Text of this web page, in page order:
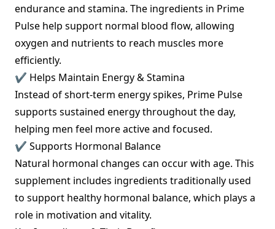
endurance and stamina. The ingredients in Prime
Pulse help support normal blood flow, allowing
oxygen and nutrients to reach muscles more
efficiently.
✔ Helps Maintain Energy & Stamina
Instead of short-term energy spikes, Prime Pulse
supports sustained energy throughout the day,
helping men feel more active and focused.
✔ Supports Hormonal Balance
Natural hormonal changes can occur with age. This
supplement includes ingredients traditionally used
to support healthy hormonal balance, which plays a
role in motivation and vitality.